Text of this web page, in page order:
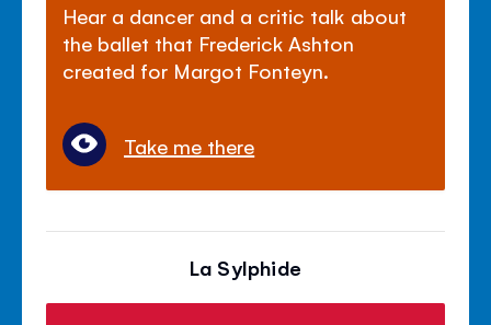
Hear a dancer and a critic talk about
the ballet that Frederick Ashton
created for Margot Fonteyn.
Take me there
La Sylphide